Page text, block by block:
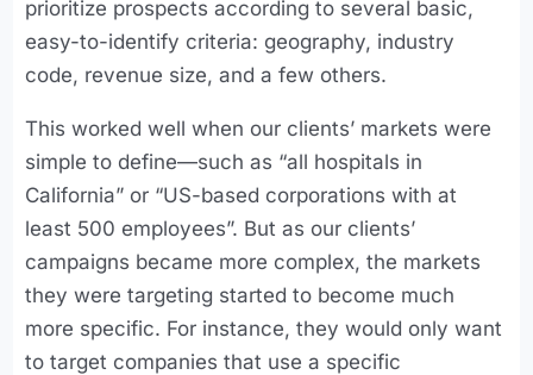
prioritize prospects according to several basic,
easy-to-identify criteria: geography, industry
code, revenue size, and a few others.
This worked well when our clients’ markets were
simple to define—such as “all hospitals in
California” or “US-based corporations with at
least 500 employees”. But as our clients’
campaigns became more complex, the markets
they were targeting started to become much
more specific. For instance, they would only want
to target companies that use a specific